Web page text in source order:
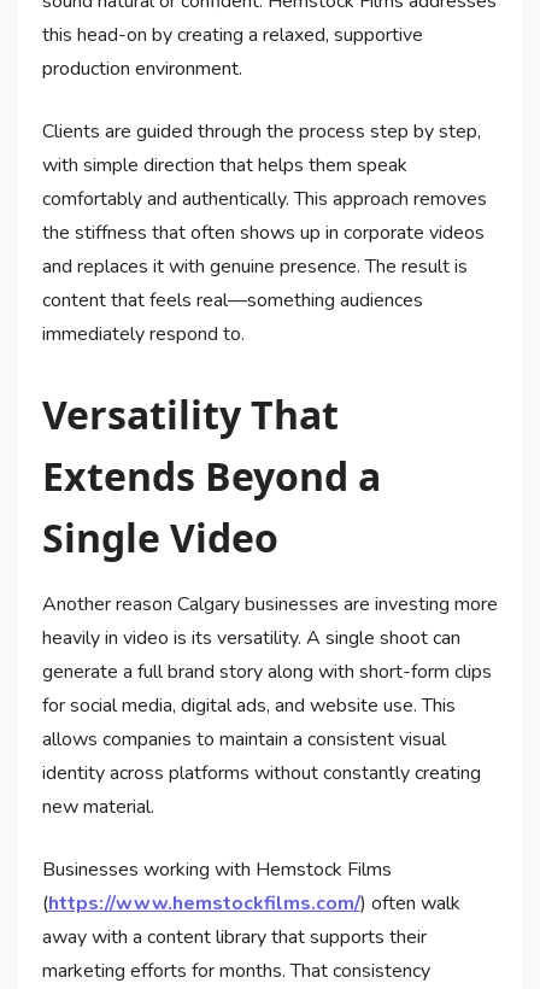
this head-on by creating a relaxed, supportive
production environment.
Clients are guided through the process step by step,
with simple direction that helps them speak
comfortably and authentically. This approach removes
the stiffness that often shows up in corporate videos
and replaces it with genuine presence. The result is
content that feels real—something audiences
immediately respond to.
Versatility That
Extends Beyond a
Single Video
Another reason Calgary businesses are investing more
heavily in video is its versatility. A single shoot can
generate a full brand story along with short-form clips
for social media, digital ads, and website use. This
allows companies to maintain a consistent visual
identity across platforms without constantly creating
new material.
Businesses working with Hemstock Films
(https://www.hemstockfilms.com/) often walk
away with a content library that supports their
marketing efforts for months. That consistency